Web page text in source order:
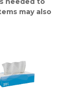
may also